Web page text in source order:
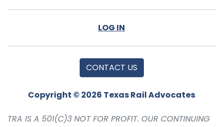
LOG IN
CONTACT US
Copyright © 2026 Texas Rail Advocates
TRA IS A 501(C)3 NOT FOR PROFIT. OUR CONTINUING